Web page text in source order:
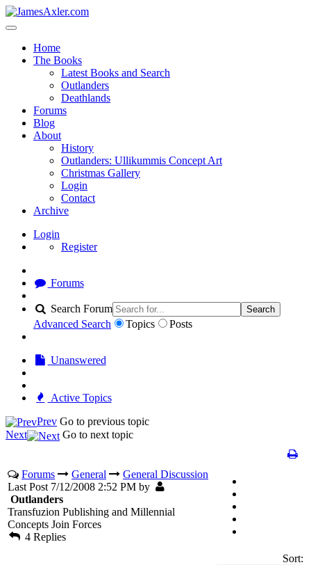
Home
The Books
Latest Books and Search
Outlanders
Deathlands
Forums
Blog
About
History
Outlanders: Ullikummis Concept Art
Christmas Gallery
Login
Contact
Archive
Login
Register
Forums
Search Forum Search
Advanced Search Topics Posts
Unanswered
Active Topics
Prev Go to previous topic
Next
Go to next topic
Forums General
General Discussion
Last Post 7/12/2008 2:52 PM by
Outlanders
Transfuzion Publishing and Millennial
Concepts Join Forces
4 Replies
Sort: